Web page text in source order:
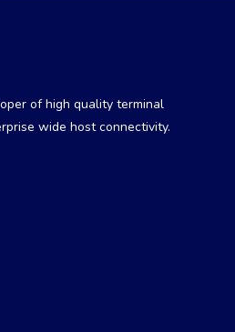
of high quality terminal
wide host connectivity.